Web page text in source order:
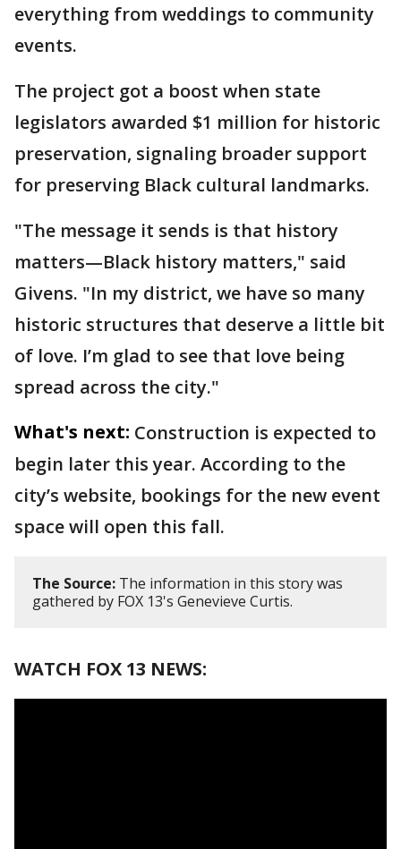
everything from weddings to community
events.
The project got a boost when state
legislators awarded $1 million for historic
preservation, signaling broader support
for preserving Black cultural landmarks.
"The message it sends is that history
matters—Black history matters," said
Givens. "In my district, we have so many
historic structures that deserve a little bit
of love. I’m glad to see that love being
spread across the city."
What's next: Construction is expected to
begin later this year. According to the
city’s website, bookings for the new event
space will open this fall.
The Source: The information in this story was
gathered by FOX 13's Genevieve Curtis.
WATCH FOX 13 NEWS: